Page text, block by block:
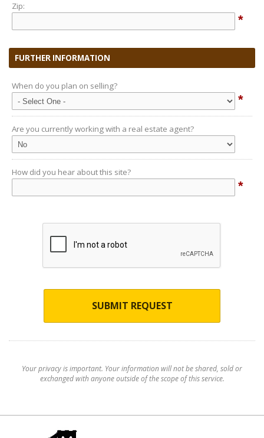
Zip:
*
FURTHER INFORMATION
When do you plan on selling?
*
Are you currently working with a real estate agent?
How did you hear about this site?
*
SUBMIT REQUEST
Your privacy is important. Your information will not be shared, sold or
exchanged with anyone outside of the scope of this service.